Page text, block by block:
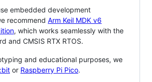
embedded development
recommend Arm Keil MDK v6
, which works seamlessly with the
and CMSIS RTX RTOS.
and educational purposes, we
or Raspberry Pi Pico.